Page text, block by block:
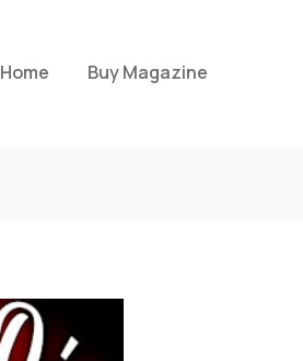
Home Buy Magazine